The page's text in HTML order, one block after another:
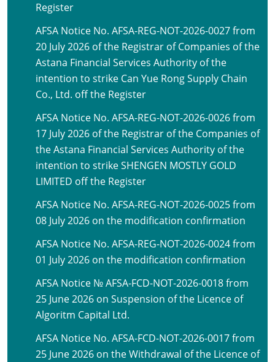
Register
AFSA Notice No. AFSA-REG-NOT-2026-0027 from
20 July 2026 of the Registrar of Companies of the
Astana Financial Services Authority of the
intention to strike Can Yue Rong Supply Chain
Co., Ltd. off the Register
AFSA Notice No. AFSA-REG-NOT-2026-0026 from
17 July 2026 of the Registrar of the Companies of
the Astana Financial Services Authority of the
intention to strike SHENGEN MOSTLY GOLD
LIMITED off the Register
AFSA Notice No. AFSA-REG-NOT-2026-0025 from
08 July 2026 on the modification confirmation
AFSA Notice No. AFSA-REG-NOT-2026-0024 from
01 July 2026 on the modification confirmation
AFSA Notice № AFSA-FCD-NOT-2026-0018 from
25 June 2026 on Suspension of the Licence of
Algoritm Capital Ltd.
AFSA Notice No. AFSA-FCD-NOT-2026-0017 from
25 June 2026 on the Withdrawal of the Licence of